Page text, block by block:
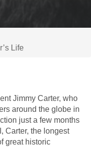
Life
Jimmy Carter, who
around the globe in
just a few months
Carter, the longest
great historic